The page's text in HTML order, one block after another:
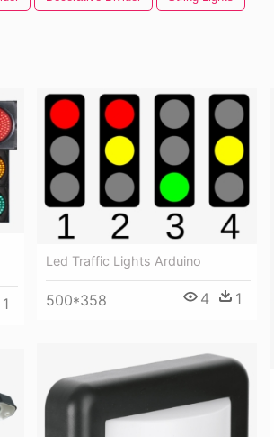
1
Led Traffic Lights Arduino
500*358 4 1